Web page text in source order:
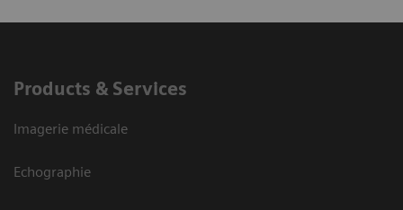
Products & Services
Imagerie médicale
Echographie